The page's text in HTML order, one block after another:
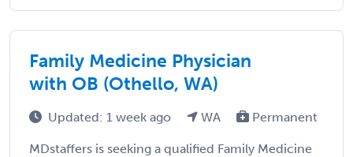
Family Medicine Physician
with OB (Othello, WA)
Updated: 1 week ago WA Permanent
MDstaffers is seeking a qualified Family Medicine